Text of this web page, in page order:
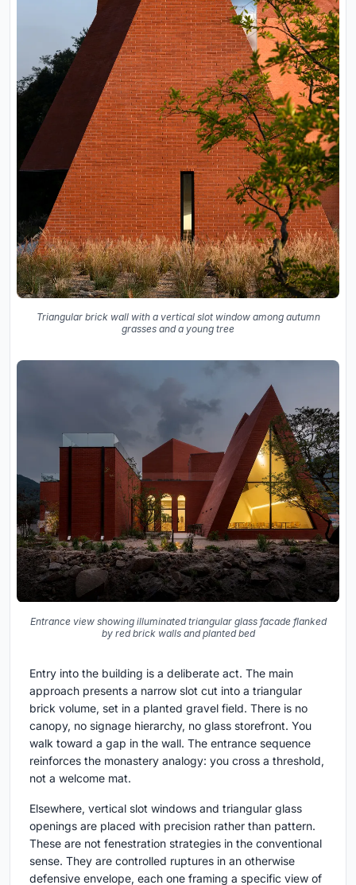
Triangular brick wall with a vertical slot window among autumn
grasses and a young tree
Entrance view showing illuminated triangular glass facade flanked
by red brick walls and planted bed
Entry into the building is a deliberate act. The main
approach presents a narrow slot cut into a triangular
brick volume, set in a planted gravel field. There is no
canopy, no signage hierarchy, no glass storefront. You
walk toward a gap in the wall. The entrance sequence
reinforces the monastery analogy: you cross a threshold,
not a welcome mat.
Elsewhere, vertical slot windows and triangular glass
openings are placed with precision rather than pattern.
These are not fenestration strategies in the conventional
sense. They are controlled ruptures in an otherwise
defensive envelope, each one framing a specific view of